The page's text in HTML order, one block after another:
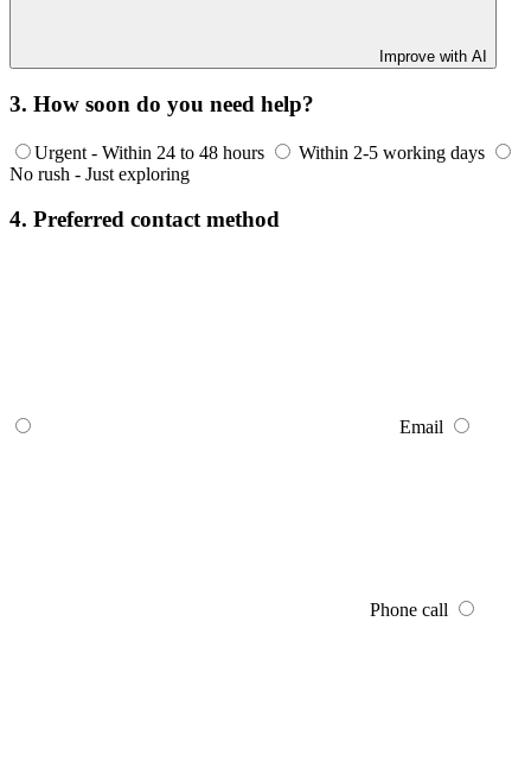
Improve with AI
3. How soon do you need help?
Urgent - Within 24 to 48 hours
Within 2-5 working days
No rush - Just exploring
4. Preferred contact method
Email
Phone call